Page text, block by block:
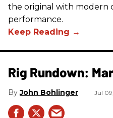
the original with modern
performance.
Rig Rundown:
John Bohlinger Jul